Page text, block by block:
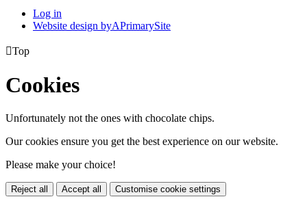
Log in
Website design byAPrimarySite
Top
Cookies
Unfortunately not the ones with chocolate chips.
Our cookies ensure you get the best experience on our website.
Please make your choice!
Reject all Accept all Customise cookie settings